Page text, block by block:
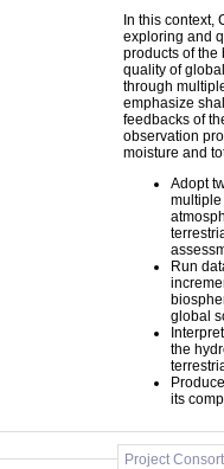
In this context,
exploring and
products of the
quality of
through
emphasize
feedbacks of
observation
moisture and
Adopt
Run
global
the
its
Project